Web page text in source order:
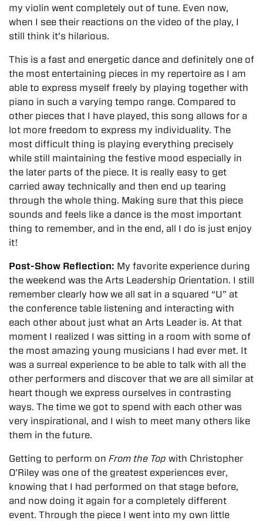
my violin went completely out of tune. Even now,
when I see their reactions on the video of the play, I
still think it’s hilarious.
This is a fast and energetic dance and definitely one of
the most entertaining pieces in my repertoire as I am
able to express myself freely by playing together with
piano in such a varying tempo range. Compared to
other pieces that I have played, this song allows for a
lot more freedom to express my individuality. The
most difficult thing is playing everything precisely
while still maintaining the festive mood especially in
the later parts of the piece. It is really easy to get
carried away technically and then end up tearing
through the whole thing. Making sure that this piece
sounds and feels like a dance is the most important
thing to remember, and in the end, all I do is just enjoy
it!
Post-Show Reflection: My favorite experience during
the weekend was the Arts Leadership Orientation. I still
remember clearly how we all sat in a squared “U” at
the conference table listening and interacting with
each other about just what an Arts Leader is. At that
moment I realized I was sitting in a room with some of
the most amazing young musicians I had ever met. It
was a surreal experience to be able to talk with all the
other performers and discover that we are all similar at
heart though we express ourselves in contrasting
ways. The time we got to spend with each other was
very inspirational, and I wish to meet many others like
them in the future.
Getting to perform on From the Top with Christopher
O’Riley was one of the greatest experiences ever,
knowing that I had performed on that stage before,
and now doing it again for a completely different
event. Through the piece I went into my own little